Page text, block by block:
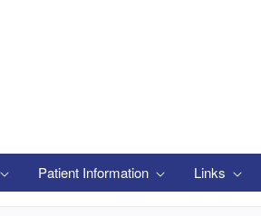
Patient Information Links